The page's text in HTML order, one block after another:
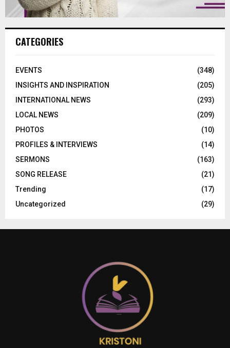
CATEGORIES
EVENTS
(348)
INSIGHTS AND INSPIRATION
(205)
INTERNATIONAL NEWS
(293)
LOCAL NEWS
(209)
PHOTOS
(10)
PROFILES & INTERVIEWS
(14)
SERMONS
(163)
SONG RELEASE
(21)
Trending
(17)
Uncategorized
(29)